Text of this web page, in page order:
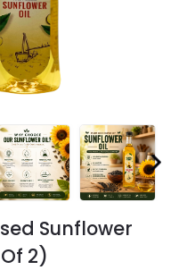
Next
Sunflower
2)